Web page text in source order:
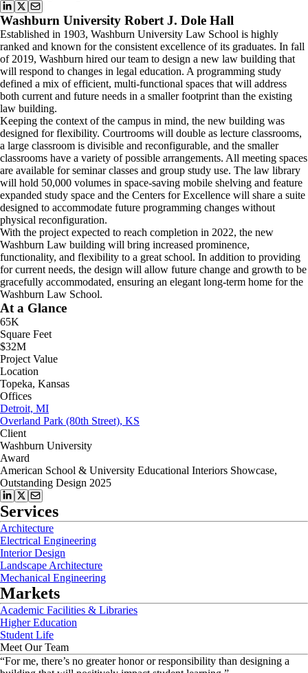
Washburn University Robert J. Dole Hall
Established in 1903, Washburn University Law School is highly
ranked and known for the consistent excellence of its graduates. In fall
of 2019, Washburn hired our team to design a new law building that
will respond to changes in legal education. A programming study
defined a mix of efficient, multi-functional spaces that will address
both current and future needs in a smaller footprint than the existing
law building.
Keeping the context of the campus in mind, the new building was
designed for flexibility. Courtrooms will double as lecture classrooms,
a large classroom is divisible and reconfigurable, and the smaller
classrooms have a variety of possible arrangements. All meeting spaces
are available for seminar classes and group study use. The law library
will hold 50,000 volumes in space-saving mobile shelving and feature
expanded study space and the Centers for Excellence will share a suite
designed to accommodate future programming changes without
physical reconfiguration.
With the project expected to reach completion in 2022, the new
Washburn Law building will bring increased prominence,
functionality, and flexibility to a great school. In addition to providing
for current needs, the design will allow future change and growth to be
gracefully accommodated, ensuring an elegant long-term home for the
Washburn Law School.
At a Glance
65K
Square Feet
$32M
Project Value
Location
Topeka, Kansas
Offices
Detroit, MI
Overland Park (80th Street), KS
Client
Washburn University
Award
American School & University Educational Interiors Showcase,
Outstanding Design 2025
Services
Architecture
Electrical Engineering
Interior Design
Landscape Architecture
Mechanical Engineering
Markets
Academic Facilities & Libraries
Higher Education
Student Life
Meet Our Team
“For me, there’s no greater honor or responsibility than designing a